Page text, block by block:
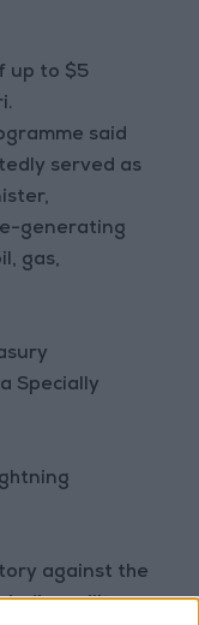
up to $5
said
served as
generating
gas,
Specially
against the
military